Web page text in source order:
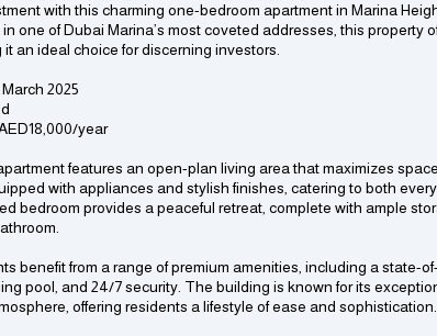
with this charming one-bedroom apartment in Marina
one of Dubai Marina’s most coveted addresses, this property
an ideal choice for discerning investors.
2025
year
features an open-plan living area that maximizes
with appliances and stylish finishes, catering to both
bedroom provides a peaceful retreat, complete with ample
benefit from a range of premium amenities, including a state-
pool, and 24/7 security. The building is known for its
offering residents a lifestyle of ease and sophistication.